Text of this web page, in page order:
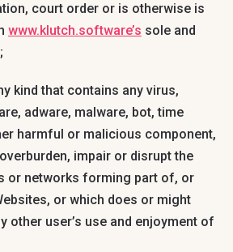
court order or is otherwise is
www.klutch.software’s sole and
kind that contains any virus,
adware, malware, bot, time
harmful or malicious component,
impair or disrupt the
or networks forming part of, or
or which does or might
other user’s use and enjoyment of